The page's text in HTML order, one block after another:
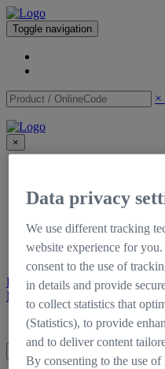
Toggle navigation
×
×
Support
Downloads
Tutorials
Documentation
Self-Service Portal
Register Login
My CinCraft
Login Register
×
Data privacy
We use different tracking
website experience for
consent to the use of
in details and provide
to collect statistics that
(Statistics), to provide
and to deliver content
By consenting to the use